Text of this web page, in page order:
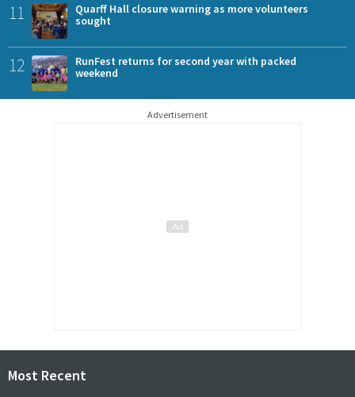
11
Quarff Hall closure warning as more volunteers
sought
12
RunFest returns for second year with packed
weekend
Advertisement
Most Recent